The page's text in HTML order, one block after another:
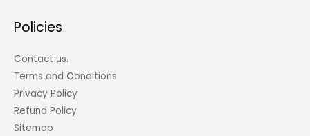
Policies
Contact us.
Terms and Conditions
Privacy Policy
Refund Policy
Sitemap